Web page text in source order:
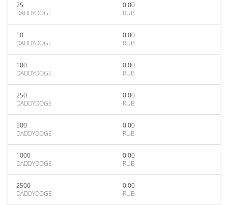
25
DADDYDOGE
0.00
RUB
50
DADDYDOGE
0.00
RUB
100
DADDYDOGE
0.00
RUB
250
DADDYDOGE
0.00
RUB
500
DADDYDOGE
0.00
RUB
1000
DADDYDOGE
0.00
RUB
2500
DADDYDOGE
0.00
RUB